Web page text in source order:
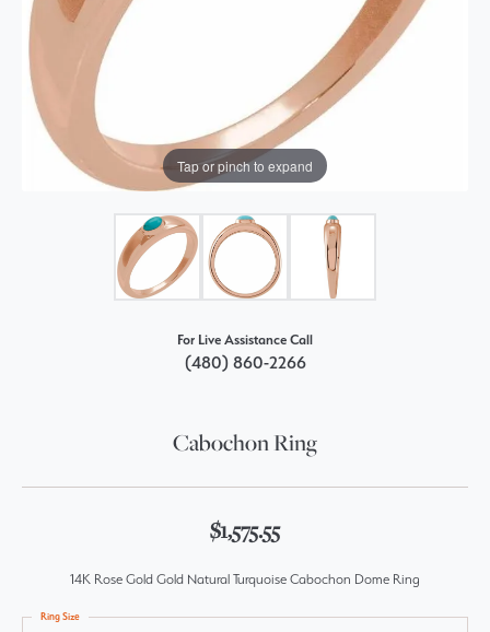
Tap or pinch to expand
For Live Assistance Call
(480) 860-2266
Cabochon Ring
$1,575.55
14K Rose Gold Gold Natural Turquoise Cabochon Dome Ring
Ring Size